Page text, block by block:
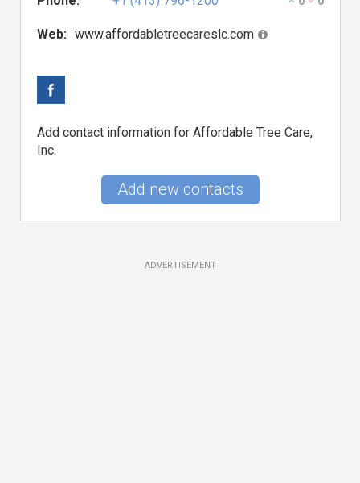
Web: www.affordabletreecareslc.com
Add contact information for Affordable Tree Care,
Inc.
Add new contacts
ADVERTISEMENT